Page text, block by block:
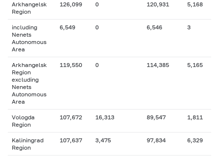
Arkhangelsk
Region
126,099 0 120,931 5,168
including
Nenets
Autonomous
Area
6,549 0 6,546 3
Arkhangelsk
Region
excluding
Nenets
Autonomous
Area
119,550 0 114,385 5,165
Vologda
Region
107,672 16,313 89,547 1,811
Kaliningrad
Region
107,637 3,475 97,834 6,329